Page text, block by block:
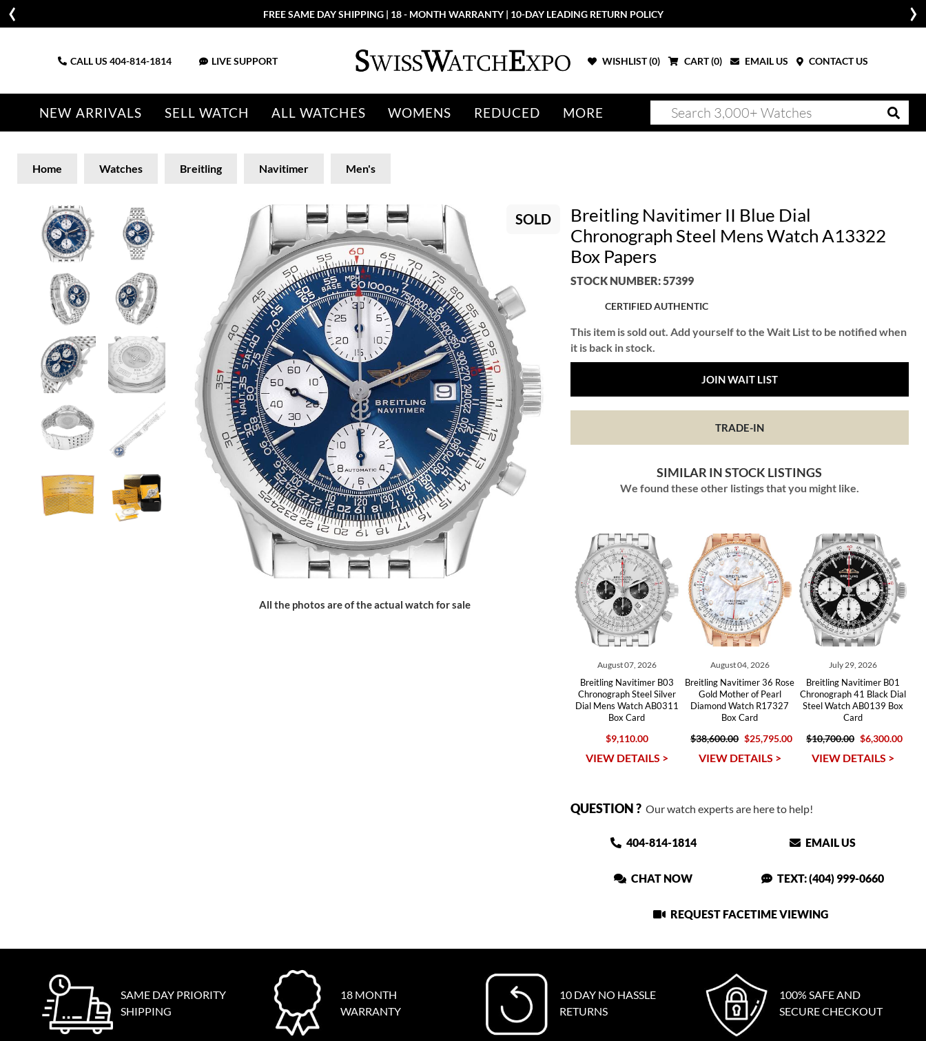
FREE SAME DAY SHIPPING | 18 - MONTH WARRANTY | 10-DAY LEADING RETURN POLICY
CALL US 404-814-1814 LIVE SUPPORT WISHLIST (0) CART (0) EMAIL US CONTACT US
NEW ARRIVALS SELL WATCH ALL WATCHES WOMENS REDUCED MORE
Home Watches Breitling Navitimer Men's
SOLD
All the photos are of the actual watch for sale
Breitling Navitimer II Blue Dial
Chronograph Steel Mens Watch A13322
Box Papers
STOCK NUMBER: 57399
CERTIFIED AUTHENTIC
This item is sold out. Add yourself to the Wait List to be notified when
it is back in stock.
JOIN WAIT LIST
TRADE-IN
SIMILAR IN STOCK LISTINGS
We found these other listings that you might like.
August 07, 2026
Breitling Navitimer B03
Chronograph Steel Silver
Dial Mens Watch AB0311
Box Card
$9,110.00
VIEW DETAILS >
August 04, 2026
Breitling Navitimer 36 Rose
Gold Mother of Pearl
Diamond Watch R17327
Box Card
$38,600.00 $25,795.00
VIEW DETAILS >
July 29, 2026
Breitling Navitimer B01
Chronograph 41 Black Dial
Steel Watch AB0139 Box
Card
$10,700.00 $6,300.00
VIEW DETAILS >
QUESTION ?Our watch experts are here to help!
404-814-1814 EMAIL US
CHAT NOW TEXT: (404) 999-0660
REQUEST FACETIME VIEWING
SAME DAY PRIORITY
SHIPPING
18 MONTH
WARRANTY
10 DAY NO HASSLE
RETURNS
100% SAFE AND
SECURE CHECKOUT